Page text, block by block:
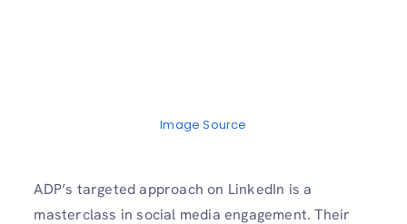
Image Source
ADP’s targeted approach on LinkedIn is a
masterclass in social media engagement. Their